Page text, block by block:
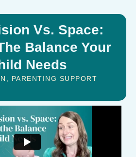
Vs. Space:
Balance Your
Needs
PARENTING SUPPORT